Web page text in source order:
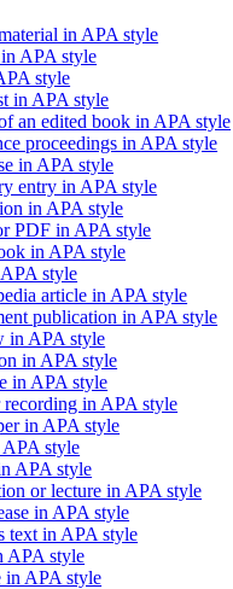
in APA style
APA style
style
in APA style
an edited book in APA style
proceedings in APA style
in APA style
entry in APA style
in APA style
PDF in APA style
in APA style
style
article in APA style
publication in APA style
in APA style
in APA style
in APA style
in APA style
in APA style
style
APA style
or lecture in APA style
in APA style
text in APA style
APA style
in APA style